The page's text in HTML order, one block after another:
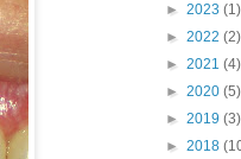
► 2023 (1)
► 2022 (2)
► 2021 (4)
► 2020 (5)
► 2019 (3)
► 2018